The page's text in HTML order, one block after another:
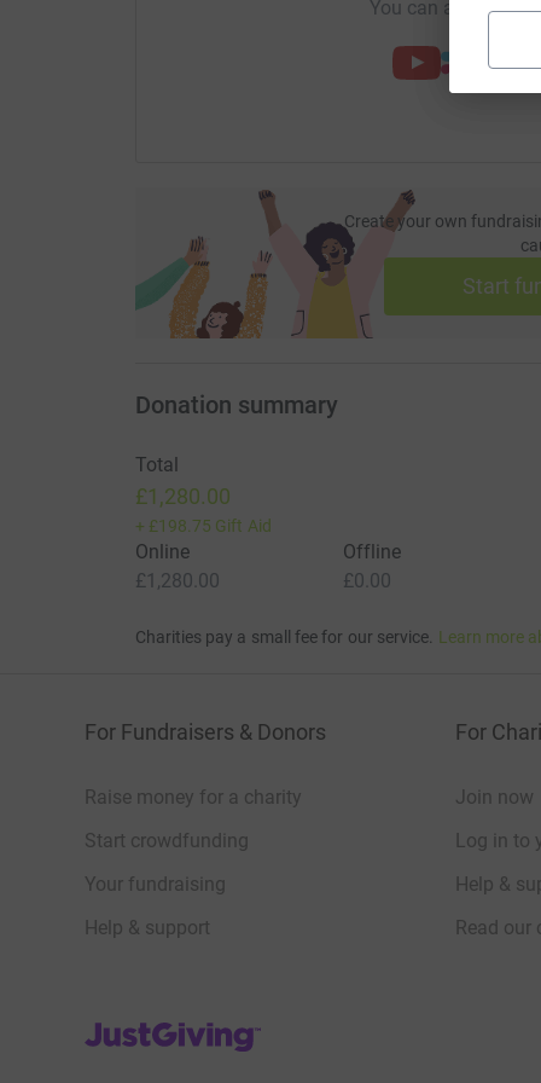
You can also help
Create your own
Start
Donation summary
Total
£1,280.00
+ £198.75 Gift Aid
Online
£1,280.00
Offline
£0.00
Charities pay a small fee for our service. Learn more
For Fundraisers & Donors
Raise money for a charity
Start crowdfunding
Your fundraising
Help & support
For
Join now
Log in to
Help &
Read our
JustGiving’s homepage